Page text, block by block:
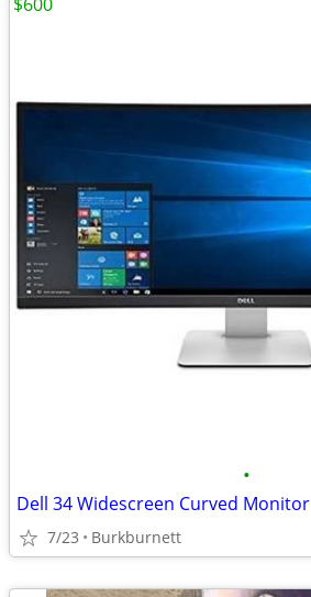
•
Dell 34 Widescreen Curved Monitor
7/23 Burkburnett